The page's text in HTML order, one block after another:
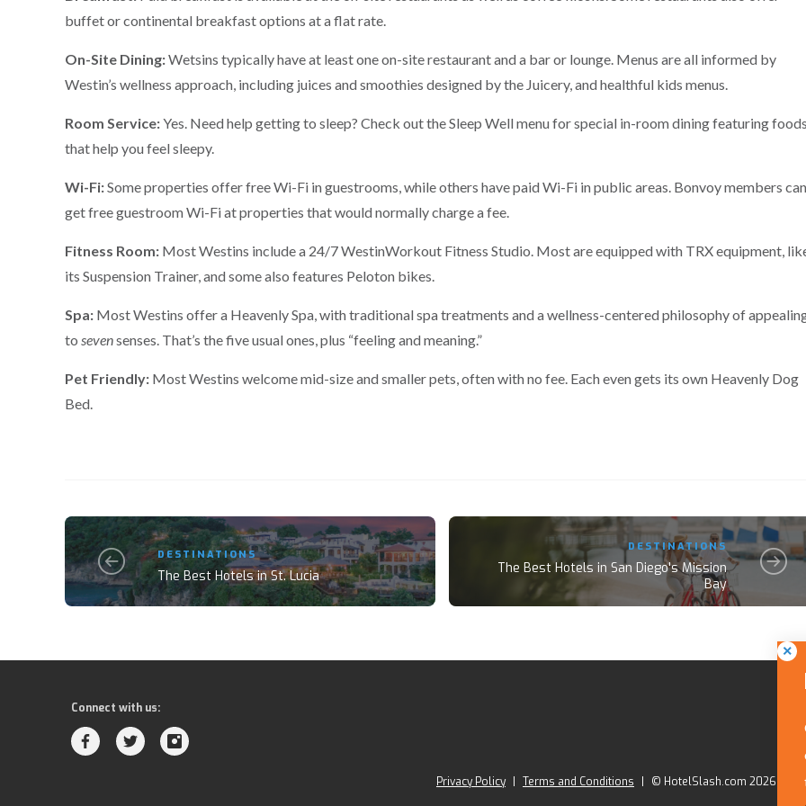
buffet or continental breakfast options at a flat rate.
On-Site Dining:Wetsins typically have at least one on-site restaurant and a bar or lounge. Menus are all informed by
Westin’s wellness approach, including juices and smoothies designed by the Juicery, and healthful kids menus.
Room Service:Yes. Need help getting to sleep? Check out the Sleep Well menu for special in-room dining featuring foods
that help you feel sleepy.
Wi-Fi:Some properties offer free Wi-Fi in guestrooms, while others have paid Wi-Fi in public areas. Bonvoy members can
get free guestroom Wi-Fi at properties that would normally charge a fee.
Fitness Room: Most Westins include a 24/7 WestinWorkout Fitness Studio. Most are equipped with TRX equipment,
its Suspension Trainer, and some also features Peloton bikes.
Spa: Most Westins offer a Heavenly Spa, with traditional spa treatments and a wellness-centered philosophy of
to sevensenses. That’s the five usual ones, plus “feeling and meaning.”
Pet Friendly: Most Westins welcome mid-size and smaller pets, often with no fee. Each even gets its own Heavenly Dog
Bed.
DESTINATIONS
The Best Hotels in St. Lucia
DESTINATIONS
The Best Hotels in San Diego's Mission
Bay
Connect with us:
Privacy Policy Terms and Conditions © HotelSlash.com 2026